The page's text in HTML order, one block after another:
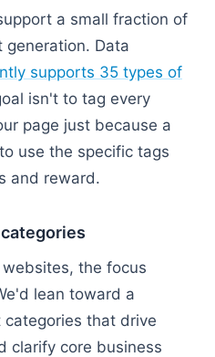
a small fraction of
Data
supports 35 types of
isn't to tag every
page just because a
use the specific tags
and reward.
the focus
lean toward a
that drive
clarify core business